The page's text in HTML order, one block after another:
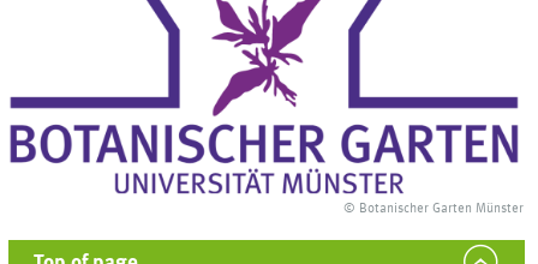
© Botanischer Garten Münster